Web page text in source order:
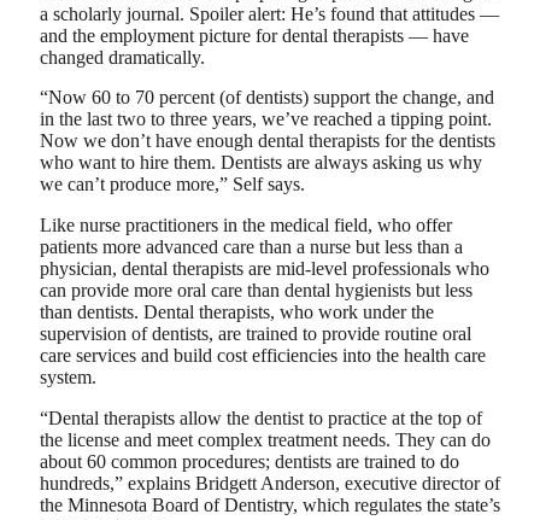
a scholarly journal. Spoiler alert: He’s found that attitudes —
and the employment picture for dental therapists — have
changed dramatically.
“Now 60 to 70 percent (of dentists) support the change, and
in the last two to three years, we’ve reached a tipping point.
Now we don’t have enough dental therapists for the dentists
who want to hire them. Dentists are always asking us why
we can’t produce more,” Self says.
Like nurse practitioners in the medical field, who offer
patients more advanced care than a nurse but less than a
physician, dental therapists are mid-level professionals who
can provide more oral care than dental hygienists but less
than dentists. Dental therapists, who work under the
supervision of dentists, are trained to provide routine oral
care services and build cost efficiencies into the health care
system.
“Dental therapists allow the dentist to practice at the top of
the license and meet complex treatment needs. They can do
about 60 common procedures; dentists are trained to do
hundreds,” explains Bridgett Anderson, executive director of
the Minnesota Board of Dentistry, which regulates the state’s